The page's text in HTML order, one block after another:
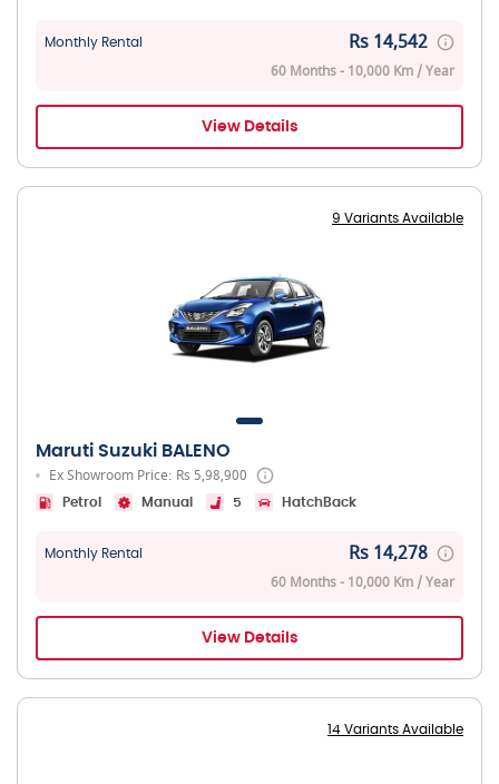
Monthly Rental Rs 14,542
60 Months - 10,000 Km / Year
View Details
9 Variants Available
Maruti Suzuki BALENO
Ex Showroom Price: Rs 5,98,900
Petrol Manual 5 HatchBack
Monthly Rental Rs 14,278
60 Months - 10,000 Km / Year
View Details
14 Variants Available